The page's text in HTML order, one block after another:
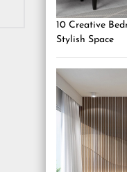
10 Creative
Stylish Space